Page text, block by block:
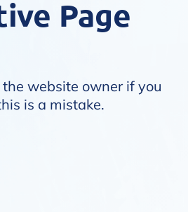
Page
website owner if you
is a mistake.